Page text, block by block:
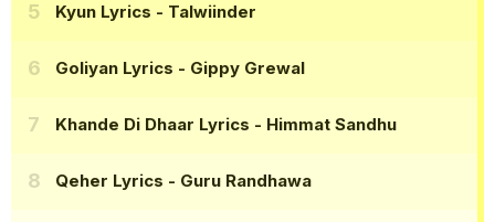
Kyun Lyrics - Talwiinder
Goliyan Lyrics - Gippy Grewal
Khande Di Dhaar Lyrics - Himmat Sandhu
Qeher Lyrics - Guru Randhawa